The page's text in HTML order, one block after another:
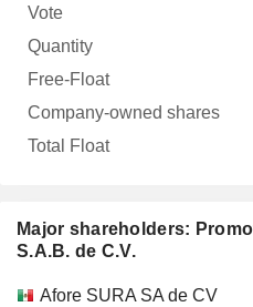
Vote
Major shareholders:
S.A.B. de C.V.
Name Stocks % Valuation
Afore SURA SA de CV